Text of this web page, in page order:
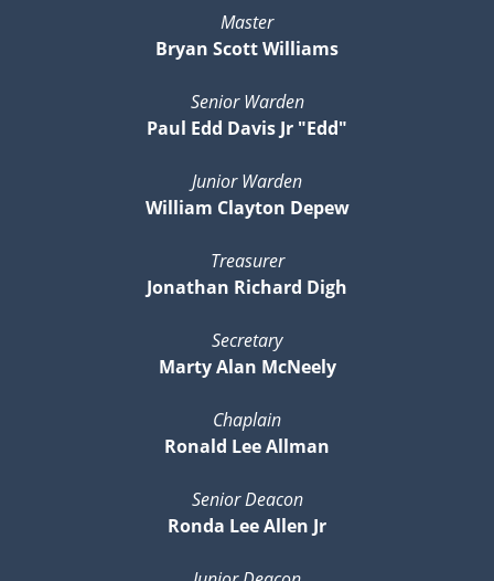
Master
Bryan Scott Williams
Senior Warden
Paul Edd Davis Jr "Edd"
Junior Warden
William Clayton Depew
Treasurer
Jonathan Richard Digh
Secretary
Marty Alan McNeely
Chaplain
Ronald Lee Allman
Senior Deacon
Ronda Lee Allen Jr